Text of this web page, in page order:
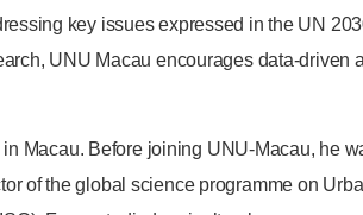
key issues expressed in the UN
UNU Macau encourages data-
Macau. Before joining UNU-Macau, he
of the global science programme on